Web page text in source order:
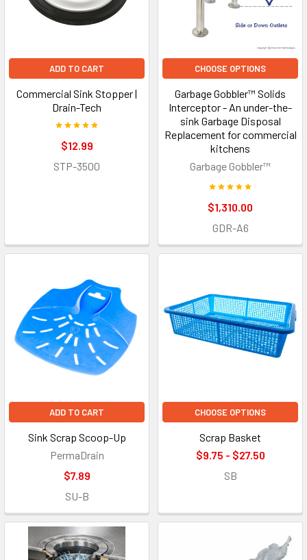
ADD TO CART
Commercial Sink Stopper |
Drain-Tech
$12.99
STP-3500
CHOOSE OPTIONS
Garbage Gobbler™ Solids
Interceptor - An under-the-
sink Garbage Disposal
Replacement for commercial
kitchens
Garbage Gobbler™
$1,310.00
GDR-A6
ADD TO CART
Sink Scrap Scoop-Up
PermaDrain
$7.89
SU-B
CHOOSE OPTIONS
Scrap Basket
$9.75 - $27.50
SB